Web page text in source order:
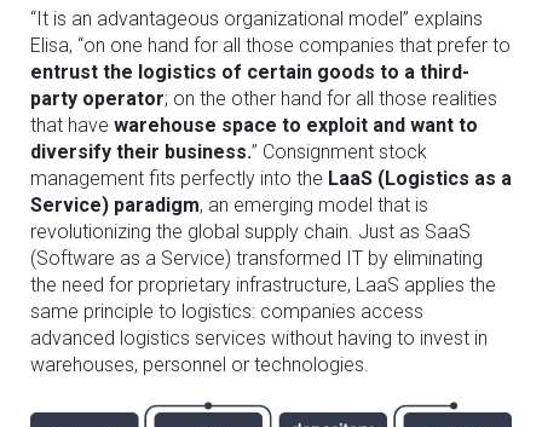
“It is an advantageous organizational model” explains
Elisa, “on one hand for all those companies that prefer to
entrust the logistics of certain goods to a third-
party operator; on the other hand for all those realities
that have warehouse space to exploit and want to
diversify their business.” Consignment stock
management fits perfectly into the LaaS (Logistics as a
Service) paradigm, an emerging model that is
revolutionizing the global supply chain. Just as SaaS
(Software as a Service) transformed IT by eliminating
the need for proprietary infrastructure, LaaS applies the
same principle to logistics: companies access
advanced logistics services without having to invest in
warehouses, personnel or technologies.